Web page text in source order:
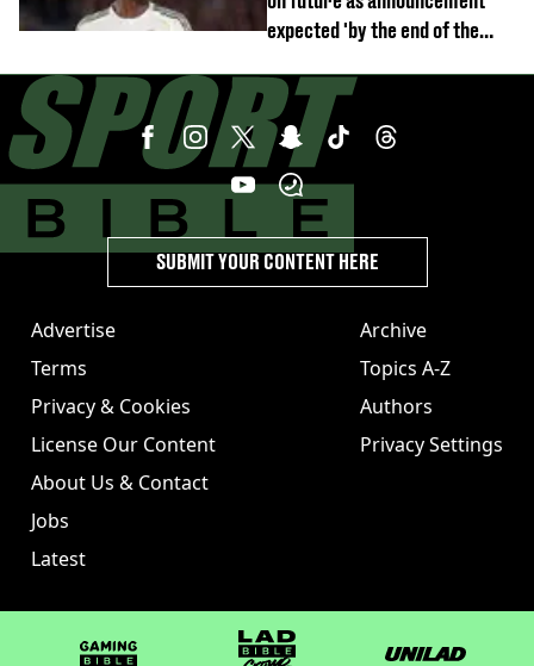
expected 'by the end of the
Advertise
Terms
Privacy & Cookies
License Our Content
About Us & Contact
Jobs
Latest
Archive
Topics A-Z
Authors
Privacy Settings
SUBMIT YOUR CONTENT HERE